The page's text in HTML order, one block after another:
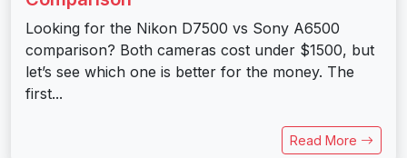
Looking for the Nikon D7500 vs Sony A6500
comparison? Both cameras cost under $1500, but
let’s see which one is better for the money. The
first...
Read More